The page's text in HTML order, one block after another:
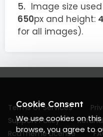
Image size
650px and height:
for all images).
Terms of Services
Support Policy
RcaTheme License
Cookie Consent
We use cookies on
browse, you agree to